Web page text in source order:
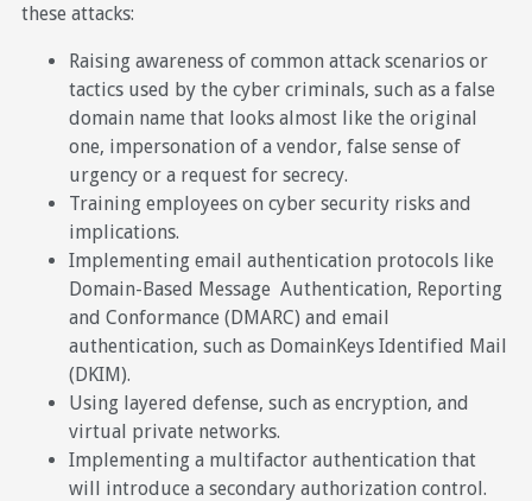
these attacks:
Raising awareness of common attack scenarios or
tactics used by the cyber criminals, such as a false
domain name that looks almost like the original
one, impersonation of a vendor, false sense of
urgency or a request for secrecy.
Training employees on cyber security risks and
implications.
Implementing email authentication protocols like
Domain-Based Message Authentication, Reporting
and Conformance (DMARC) and email
authentication, such as DomainKeys Identified Mail
(DKIM).
Using layered defense, such as encryption, and
virtual private networks.
Implementing a multifactor authentication that
will introduce a secondary authorization control.